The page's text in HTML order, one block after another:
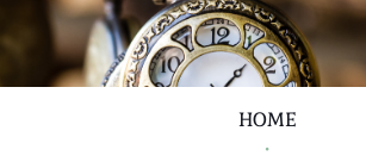
HOME
•